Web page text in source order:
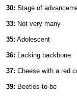
30: Stage of
33: Not very many
35: Adolescent
36: Lacking backbone
37: Cheese with a red
39: Beetles-to-be